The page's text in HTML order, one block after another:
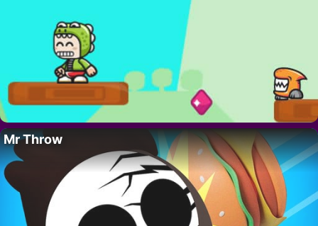
Mr Throw